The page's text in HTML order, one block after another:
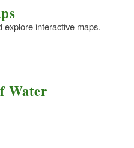
explore interactive maps.
Water